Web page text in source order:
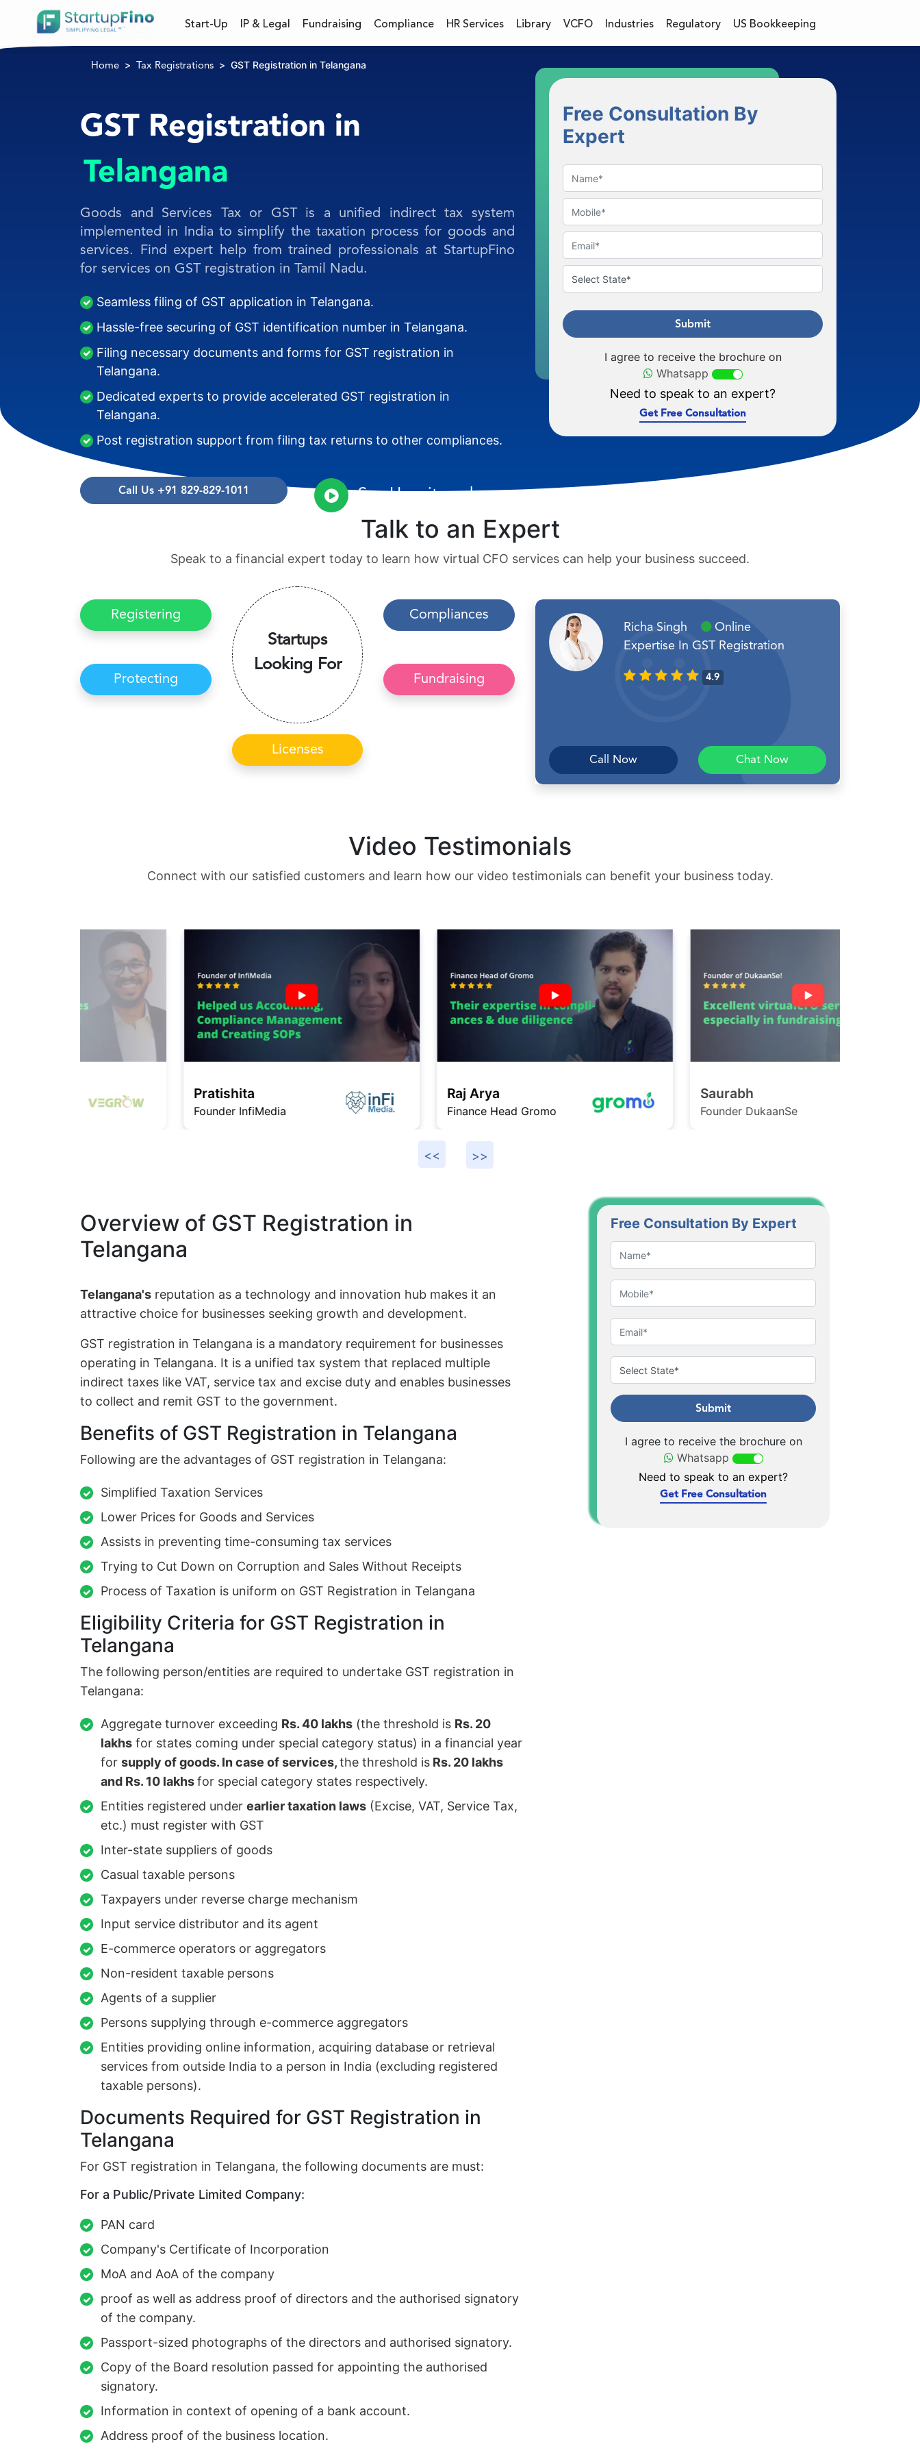
Start-Up IP & Legal Fundraising Compliance HR Services Library VCFO Industries Regulatory US Bookkeeping
Home Tax Registrations GST Registration in Telangana
GST Registration in
Telangana
Goods and Services Tax or GST is a unified indirect tax system
implemented in India to simplify the taxation process for goods and
services. Find expert help from trained professionals at StartupFino
for services on GST registration in Tamil Nadu.
Seamless filing of GST application in Telangana.
Hassle-free securing of GST identification number in Telangana.
Filing necessary documents and forms for GST registration in
Telangana.
Dedicated experts to provide accelerated GST registration in
Telangana.
Post registration support from filing tax returns to other compliances.
Call Us +91 829-829-1011 See How it works
Free Consultation By
Expert
Submit
I agree to receive the brochure on
Whatsapp
Need to speak to an expert?
Get Free Consultation
Talk to an Expert
Speak to a financial expert today to learn how virtual CFO services can help your business succeed.
Registering
Protecting
Startups
Looking For
Compliances
Fundraising
Licenses
Richa Singh
Online
Expertise In GST Registration
4.9
Call Now Chat Now
Video Testimonials
Connect with our satisfied customers and learn how our video testimonials can benefit your business today.
Pratishita
Founder InfiMedia
Raj Arya
Finance Head Gromo
Saurabh
Founder DukaanSe
Overview of GST Registration in
Telangana
Telangana's reputation as a technology and innovation hub makes it an
attractive choice for businesses seeking growth and development.
GST registration in Telangana is a mandatory requirement for businesses
operating in Telangana. It is a unified tax system that replaced multiple
indirect taxes like VAT, service tax and excise duty and enables businesses
to collect and remit GST to the government.
Benefits of GST Registration in Telangana
Following are the advantages of GST registration in Telangana:
Simplified Taxation Services
Lower Prices for Goods and Services
Assists in preventing time-consuming tax services
Trying to Cut Down on Corruption and Sales Without Receipts
Process of Taxation is uniform on GST Registration in Telangana
Eligibility Criteria for GST Registration in
Telangana
The following person/entities are required to undertake GST registration in
Telangana:
Aggregate turnover exceeding Rs. 40 lakhs (the threshold is Rs. 20
lakhs for states coming under special category status) in a financial year
for supply of goods. In case of services,the threshold is Rs. 20 lakhs
and Rs. 10 lakhsfor special category states respectively.
Entities registered under earlier taxation laws (Excise, VAT, Service Tax,
etc.) must register with GST
Inter-state suppliers of goods
Casual taxable persons
Taxpayers under reverse charge mechanism
Input service distributor and its agent
E-commerce operators or aggregators
Non-resident taxable persons
Agents of a supplier
Persons supplying through e-commerce aggregators
Entities providing online information, acquiring database or retrieval
services from outside India to a person in India (excluding registered
taxable persons).
Documents Required for GST Registration in
Telangana
For GST registration in Telangana, the following documents are must:
For a Public/Private Limited Company:
PAN card
Company's Certificate of Incorporation
MoA and AoA of the company
proof as well as address proof of directors and the authorised signatory
of the company.
Passport-sized photographs of the directors and authorised signatory.
Copy of the Board resolution passed for appointing the authorised
signatory.
Information in context of opening of a bank account.
Address proof of the business location.
Free Consultation By Expert
Submit
I agree to receive the brochure on
Whatsapp
Need to speak to an expert?
Get Free Consultation